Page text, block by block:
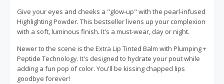
Give your eyes and cheeks a "glow-up" with the pearl-infused
Highlighting Powder. This bestseller livens up your complexion
with a soft, luminous finish. It's a must-wear, day or night.
Newer to the scene is the Extra Lip Tinted Balm with Plumping +
Peptide Technology. It's designed to hydrate your pout while
adding a fun pop of color. You'll be kissing chapped lips
goodbye forever!